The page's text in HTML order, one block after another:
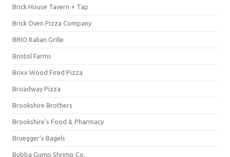
Brick House Tavern + Tap
Brick Oven Pizza Company
BRIO Italian Grille
Bristol Farms
Brixx Wood Fired Pizza
Broadway Pizza
Brookshire Brothers
Brookshire's Food & Pharmacy
Bruegger's Bagels
Bubba Gump Shrimp Co.